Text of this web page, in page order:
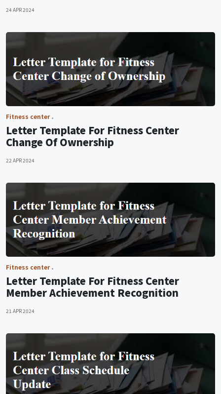
24 APR 2024
Fitness center
Letter Template For Fitness Center
Change Of Ownership
22 APR 2024
Fitness center
Letter Template For Fitness Center
Member Achievement Recognition
21 APR 2024